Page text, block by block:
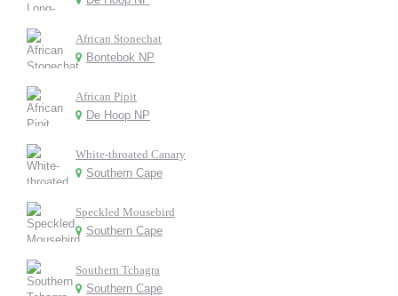
African Stonechat
Bontebok NP
African Pipit
De Hoop NP
White-throated Canary
Southern Cape
Speckled Mousebird
Southern Cape
Southern Tchagra
Southern Cape